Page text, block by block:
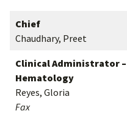
Chief
Chaudhary, Preet
Clinical Administrator –
Hematology
Reyes, Gloria
Fax